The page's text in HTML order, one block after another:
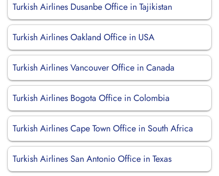
Turkish Airlines Dusanbe Office in Tajikistan
Turkish Airlines Oakland Office in USA
Turkish Airlines Vancouver Office in Canada
Turkish Airlines Bogota Office in Colombia
Turkish Airlines Cape Town Office in South Africa
Turkish Airlines San Antonio Office in Texas